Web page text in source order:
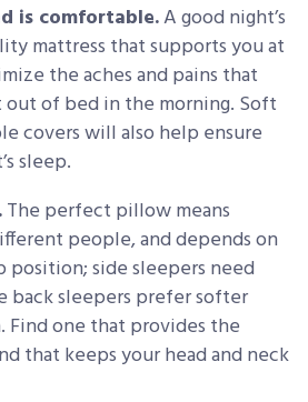
is comfortable.A good night’s
mattress that supports you at
the aches and pains that
of bed in the morning. Soft
covers will also help ensure
sleep.
The perfect pillow means
people, and depends on
side sleepers need
back sleepers prefer softer
Find one that provides the
that keeps your head and neck